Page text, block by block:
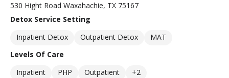
530 Hight Road Waxahachie, TX 75167
Detox Service Setting
Inpatient Detox
Outpatient Detox
MAT
Levels Of Care
Inpatient
PHP Outpatient +2